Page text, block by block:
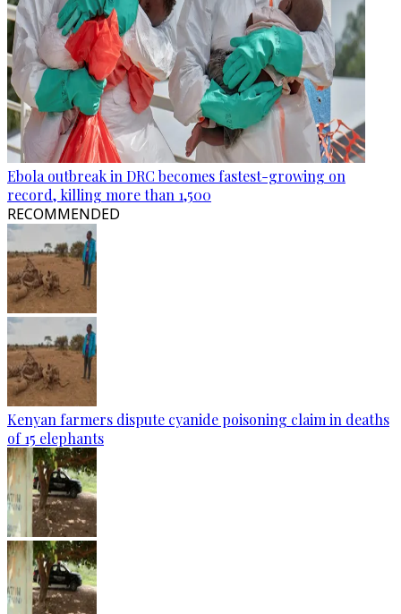
Ebola outbreak in DRC becomes fastest-growing on
record, killing more than 1,500
RECOMMENDED
Kenyan farmers dispute cyanide poisoning claim in deaths
of 15 elephants